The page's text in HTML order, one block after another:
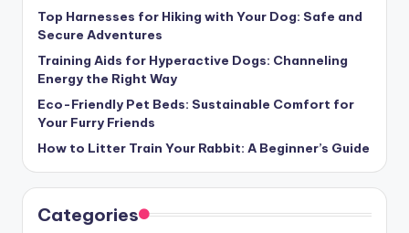
Top Harnesses for Hiking with Your Dog: Safe and
Secure Adventures
Training Aids for Hyperactive Dogs: Channeling
Energy the Right Way
Eco-Friendly Pet Beds: Sustainable Comfort for
Your Furry Friends
How to Litter Train Your Rabbit: A Beginner’s Guide
Categories